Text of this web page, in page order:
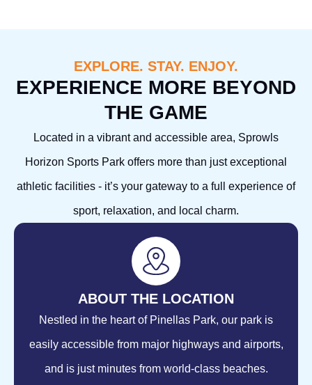
EXPLORE. STAY. ENJOY.
EXPERIENCE MORE BEYOND
THE GAME
Located in a vibrant and accessible area, Sprowls
Horizon Sports Park offers more than just exceptional
athletic facilities - it’s your gateway to a full experience of
sport, relaxation, and local charm.
ABOUT THE LOCATION
Nestled in the heart of Pinellas Park, our park is
easily accessible from major highways and airports,
and is just minutes from world-class beaches.